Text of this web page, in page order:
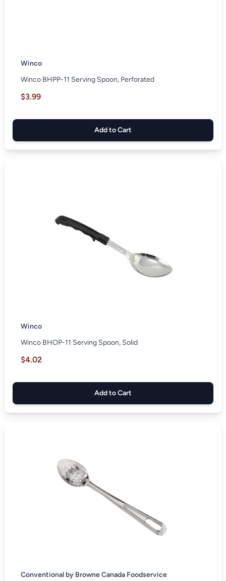
Winco
Winco BHPP-11 Serving Spoon, Perforated
$3.99
Add to Cart
Winco
Winco BHOP-11 Serving Spoon, Solid
$4.02
Add to Cart
Conventional by Browne Canada Foodservice